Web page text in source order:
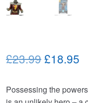
£23.99Original
was:
£18.95
is:
Possessing the